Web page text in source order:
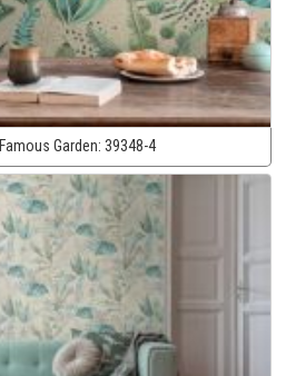
Famous Garden: 39348-4